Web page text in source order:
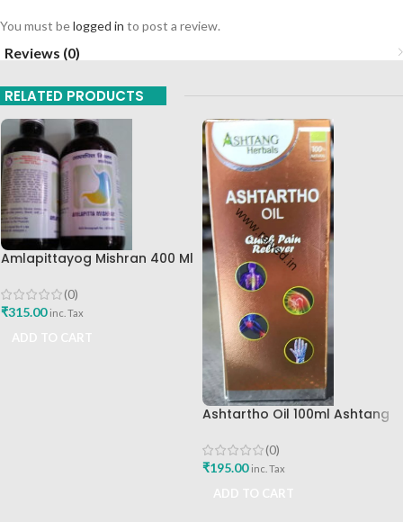
You must belogged in to post a review.
Reviews (0)
RELATED PRODUCTS
Amlapittayog Mishran 400 Ml
Acidity Manager
(0)
₹315.00 inc. Tax
Ashtartho Oil 100ml Ashtang
Reliever
(0)
₹195.00 inc. Tax